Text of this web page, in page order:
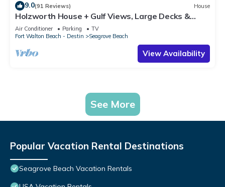
9.0(91 Reviews) House
Holzworth House + Gulf Views, Large Decks &
Bikes
Air Conditioner Parking
TV
Fort Walton Beach - Destin
Seagrove Beach
View Availability
See More
Popular Vacation Rental Destinations
Seagrove Beach Vacation Rentals